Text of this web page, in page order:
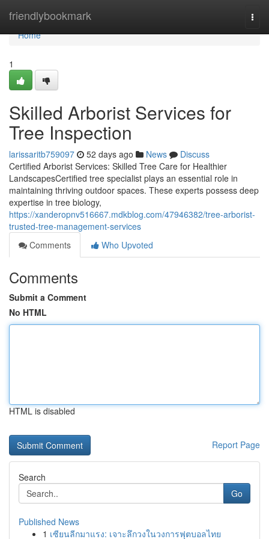
friendlybookmark
Home
Home
1
Skilled Arborist Services for
Tree Inspection
larissaritb759097 52 days ago News
Discuss
Certified Arborist Services: Skilled Tree Care for Healthier
LandscapesCertified tree specialist plays an essential role in
maintaining thriving outdoor spaces. These experts possess deep
expertise in tree biology,
https://xanderopnv516667.mdkblog.com/47946382/tree-arborist-
trusted-tree-management-services
Comments
Who Upvoted
Comments
Submit a Comment
No HTML
HTML is disabled
Report Page
Search
Go
Published News
1 เซียนลีกมาแรง: เจาะลึกวงในวงการฟุตบอลไทย